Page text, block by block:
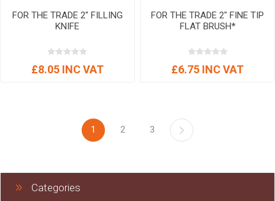
FOR THE TRADE 2" FILLING
KNIFE
£8.05 INC VAT
FOR THE TRADE 2" FINE TIP
FLAT BRUSH*
£6.75 INC VAT
1 2 3
Categories